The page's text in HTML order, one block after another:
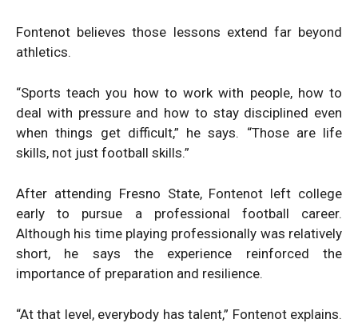
Fontenot believes those lessons extend far beyond
athletics.
“Sports teach you how to work with people, how to
deal with pressure and how to stay disciplined even
when things get difficult,” he says. “Those are life
skills, not just football skills.”
After attending Fresno State, Fontenot left college
early to pursue a professional football career.
Although his time playing professionally was relatively
short, he says the experience reinforced the
importance of preparation and resilience.
“At that level, everybody has talent,” Fontenot explains.